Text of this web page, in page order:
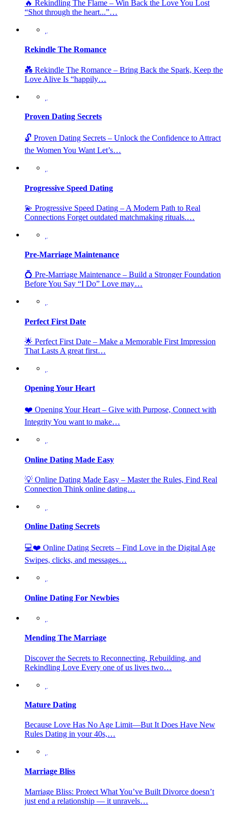
🔥 Rekindling The Flame – Win Back the Love You Lost
“Shot through the heart...”…
Rekindle The Romance
💑 Rekindle The Romance – Bring Back the Spark, Keep the
Love Alive Is “happily…
Proven Dating Secrets
🔓 Proven Dating Secrets – Unlock the Confidence to Attract
the Women You Want Let’s…
Progressive Speed Dating
💫 Progressive Speed Dating – A Modern Path to Real
Connections Forget outdated matchmaking rituals.…
Pre-Marriage Maintenance
💍 Pre-Marriage Maintenance – Build a Stronger Foundation
Before You Say “I Do” Love may…
Perfect First Date
🌟 Perfect First Date – Make a Memorable First Impression
That Lasts A great first…
Opening Your Heart
❤️ Opening Your Heart – Give with Purpose, Connect with
Integrity You want to make…
Online Dating Made Easy
💡 Online Dating Made Easy – Master the Rules, Find Real
Connection Think online dating…
Online Dating Secrets
💻❤️ Online Dating Secrets – Find Love in the Digital Age
Swipes, clicks, and messages…
Online Dating For Newbies
Mending The Marriage
Discover the Secrets to Reconnecting, Rebuilding, and
Rekindling Love Every one of us lives two…
Mature Dating
Because Love Has No Age Limit—But It Does Have New
Rules Dating in your 40s,…
Marriage Bliss
Marriage Bliss: Protect What You’ve Built Divorce doesn’t
just end a relationship — it unravels…